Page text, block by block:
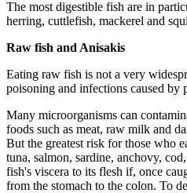
The most digestible fish are in
herring, cuttlefish, mackerel and
Raw fish and Anisakis
Eating raw fish is not a very
poisoning and infections caused by
Many microorganisms can
foods such as meat, raw milk and
But the greatest risk for those who
tuna, salmon, sardine, anchovy,
fish's viscera to its flesh if, once
from the stomach to the colon. To